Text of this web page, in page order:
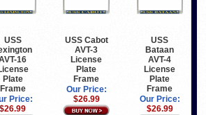
USS
16
Plate
Frame
Price:
$26.99
USS Cabot
AVT-3
License
Plate
Frame
Our Price:
$26.99
USS
Bataan
AVT-4
License
Plate
Frame
Our Price:
$26.99